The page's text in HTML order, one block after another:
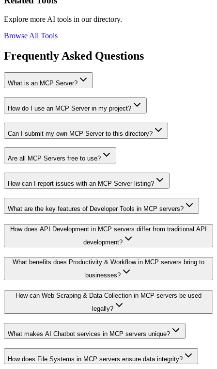
Explore more AI tools in our directory.
Browse All Tools
Frequently Asked Questions
What is an MCP Server?
How do I use an MCP Server in my project?
Can I submit my own MCP Server to this directory?
Are all MCP Servers free to use?
How can I report issues with an MCP Server listing?
What are the key features of Developer Tools in MCP servers?
How does API Development in MCP servers differ from traditional API
development?
What benefits does Productivity & Workflow in MCP servers bring to
businesses?
How can Web Scraping & Data Collection in MCP servers be used
legally?
What makes AI Chatbot services in MCP servers unique?
How does File Systems in MCP servers ensure data integrity?